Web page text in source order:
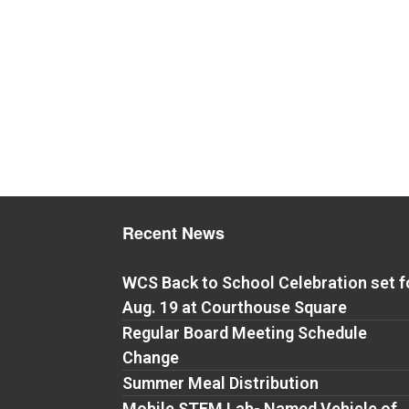
Recent News
WCS Back to School Celebration set
Aug. 19 at Courthouse Square
Regular Board Meeting Schedule
Change
Summer Meal Distribution